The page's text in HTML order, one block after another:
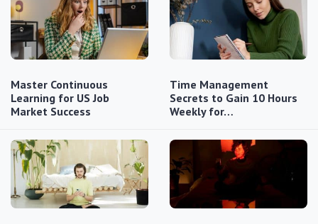
Master Continuous
Learning for US Job
Market Success
Time Management
Secrets to Gain 10 Hours
Weekly for…